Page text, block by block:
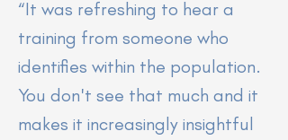
“It was refreshing to hear a
training from someone who
identifies within the population.
You don't see that much and it
makes it increasingly insightful